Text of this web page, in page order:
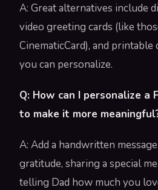
A: Great alternatives include
video greeting cards (like
CinematicCard), and
you can personalize.
Q: How can I personalize a
to make it more
A: Add a handwritten
gratitude, sharing a special
telling Dad how much you